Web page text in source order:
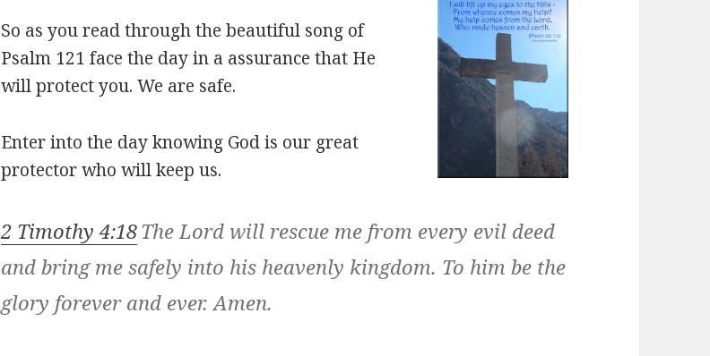
So as you read through the beautiful song of
Psalm 121 face the day in a assurance that He
will protect you. We are safe.
Enter into the day knowing God is our great
protector who will keep us.
2 Timothy 4:18The Lord will rescue me from every evil deed
and bring me safely into his heavenly kingdom. To him be the
glory forever and ever. Amen.